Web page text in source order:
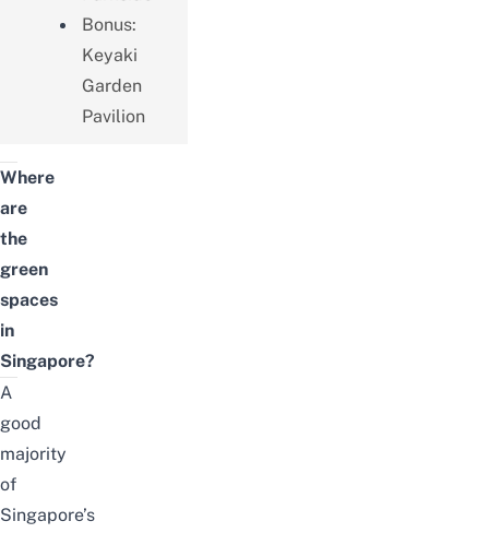
Bonus:
Keyaki
Garden
Pavilion
Where
are
the
green
spaces
in
Singapore?
A
good
majority
of
Singapore’s